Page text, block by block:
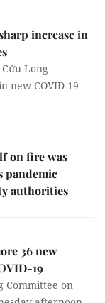
increase in
Long
new COVID-19
on fire was
pandemic
authorities
36 new
19
Committee on